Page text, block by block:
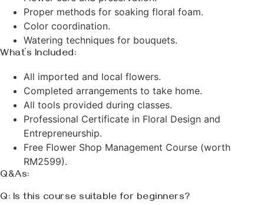
Proper methods for soaking floral foam.
Color coordination.
Watering techniques for bouquets.
What’s Included:
All imported and local flowers.
Completed arrangements to take home.
All tools provided during classes.
Professional Certificate in Floral Design and
Entrepreneurship.
Free Flower Shop Management Course (worth
RM2599).
Q&As:
Q: Is this course suitable for beginners?